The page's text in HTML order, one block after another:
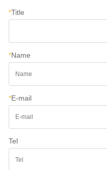
*Title
*Name
*E-mail
Tel